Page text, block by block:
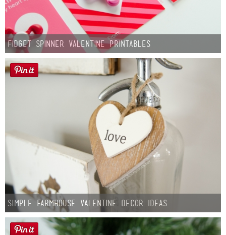
Fidget Spinner Valentine Printables
Simple Farmhouse Valentine Decor Ideas